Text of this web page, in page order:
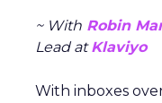
~ With Robin
Lead atKlaviyo
With inboxes